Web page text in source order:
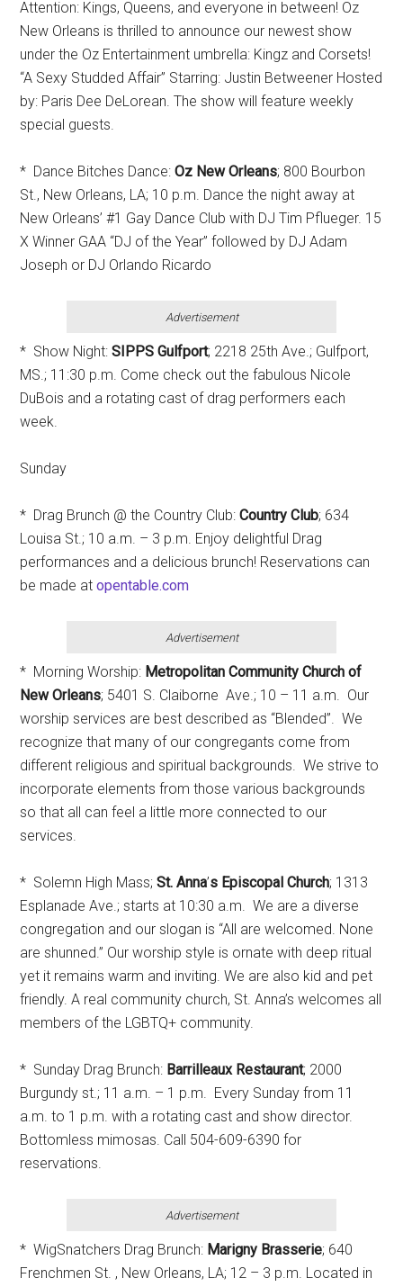
Attention: Kings, Queens, and everyone in between! Oz
New Orleans is thrilled to announce our newest show
under the Oz Entertainment umbrella: Kingz and Corsets!
“A Sexy Studded Affair” Starring: Justin Betweener Hosted
by: Paris Dee DeLorean. The show will feature weekly
special guests.
* Dance Bitches Dance:Oz New Orleans; 800 Bourbon
St., New Orleans, LA; 10 p.m. Dance the night away at
New Orleans’ #1 Gay Dance Club with DJ Tim Pflueger. 15
X Winner GAA “DJ of the Year” followed by DJ Adam
Joseph or DJ Orlando Ricardo
Advertisement
* Show Night: SIPPS Gulfport; 2218 25th Ave.; Gulfport,
MS.; 11:30 p.m. Come check out the fabulous Nicole
DuBois and a rotating cast of drag performers each
week.
Sunday
* Drag Brunch @ the Country Club:Country Club; 634
Louisa St.; 10 a.m. – 3 p.m. Enjoy delightful Drag
performances and a delicious brunch! Reservations can
be made at opentable.com
Advertisement
* Morning Worship: Metropolitan Community Church of
New Orleans; 5401 S. Claiborne Ave.; 10 – 11 a.m. Our
worship services are best described as “Blended”. We
recognize that many of our congregants come from
different religious and spiritual backgrounds. We strive to
incorporate elements from those various backgrounds
so that all can feel a little more connected to our
services.
* Solemn High Mass; St. Anna’s Episcopal Church; 1313
Esplanade Ave.; starts at 10:30 a.m. We are a diverse
congregation and our slogan is “All are welcomed. None
are shunned.” Our worship style is ornate with deep ritual
yet it remains warm and inviting. We are also kid and pet
friendly. A real community church, St. Anna’s welcomes all
members of the LGBTQ+ community.
* Sunday Drag Brunch: Barrilleaux Restaurant; 2000
Burgundy st.; 11 a.m. – 1 p.m. Every Sunday from 11
a.m. to 1 p.m. with a rotating cast and show director.
Bottomless mimosas. Call 504-609-6390 for
reservations.
Advertisement
* WigSnatchers Drag Brunch: Marigny Brasserie; 640
Frenchmen St. , New Orleans, LA; 12 – 3 p.m. Located in